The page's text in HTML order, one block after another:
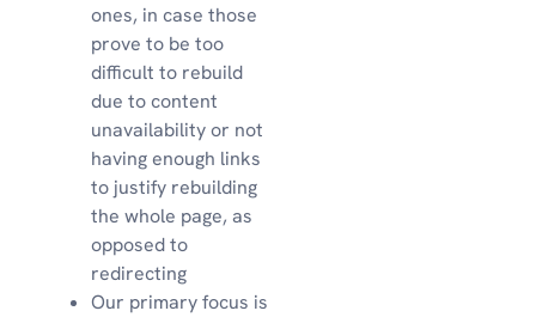
ones, in case those
prove to be too
difficult to rebuild
due to content
unavailability or not
having enough links
to justify rebuilding
the whole page, as
opposed to
redirecting
Our primary focus is